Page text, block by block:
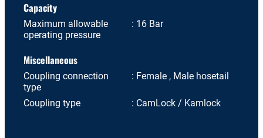
Capacity
Maximum allowable
operating pressure
16 Bar
Miscellaneous
Coupling connection
type
Female , Male hosetail
Coupling type CamLock / Kamlock